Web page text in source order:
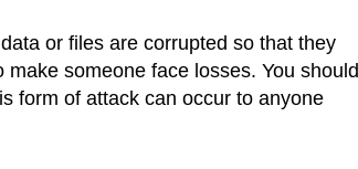
or files are corrupted so that they
someone face losses. You should
form of attack can occur to anyone